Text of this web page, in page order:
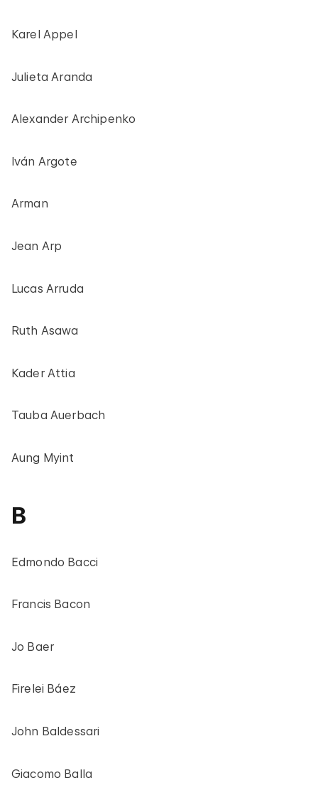
Karel Appel
Julieta Aranda
Alexander Archipenko
Iván Argote
Arman
Jean Arp
Lucas Arruda
Ruth Asawa
Kader Attia
Tauba Auerbach
Aung Myint
B
Edmondo Bacci
Francis Bacon
Jo Baer
Firelei Báez
John Baldessari
Giacomo Balla